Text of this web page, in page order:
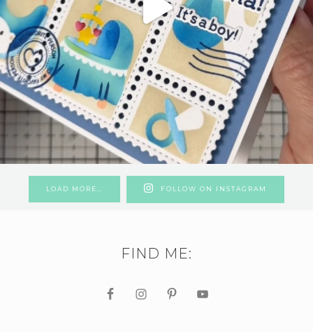
LOAD MORE… FOLLOW ON INSTAGRAM
FIND ME: